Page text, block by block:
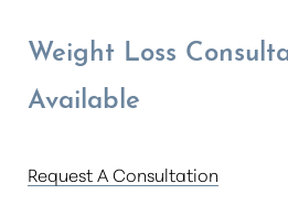
Weight Loss
Available
Request A Consultation